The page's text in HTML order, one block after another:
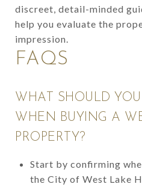
discreet, detail-minded
help you evaluate the
impression.
FAQS
WHAT SHOULD YOU
WHEN BUYING A
PROPERTY?
Start by confirming
the City of West Lake